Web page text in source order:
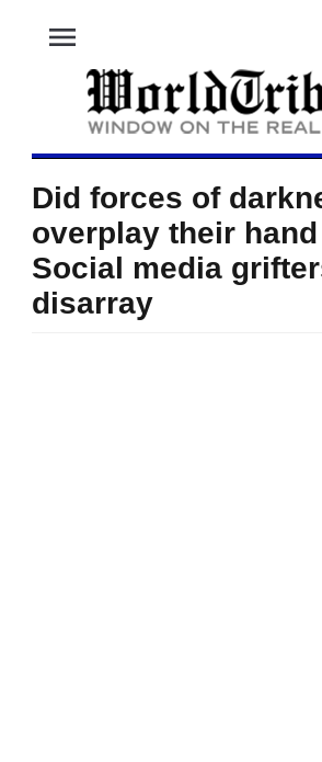
menu
Did forces of
overplay their
Social media
disarray